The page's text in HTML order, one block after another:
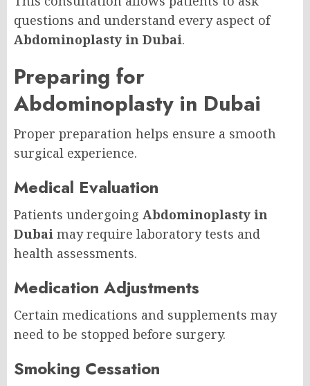
questions and understand every aspect of
Abdominoplasty in Dubai.
Preparing for
Abdominoplasty in Dubai
Proper preparation helps ensure a smooth
surgical experience.
Medical Evaluation
Patients undergoing Abdominoplasty in
Dubai may require laboratory tests and
health assessments.
Medication Adjustments
Certain medications and supplements may
need to be stopped before surgery.
Smoking Cessation